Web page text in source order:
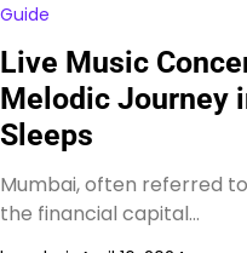
Guide
Live Music
Melodic Journey
Sleeps
Mumbai, often referred
the financial capital…